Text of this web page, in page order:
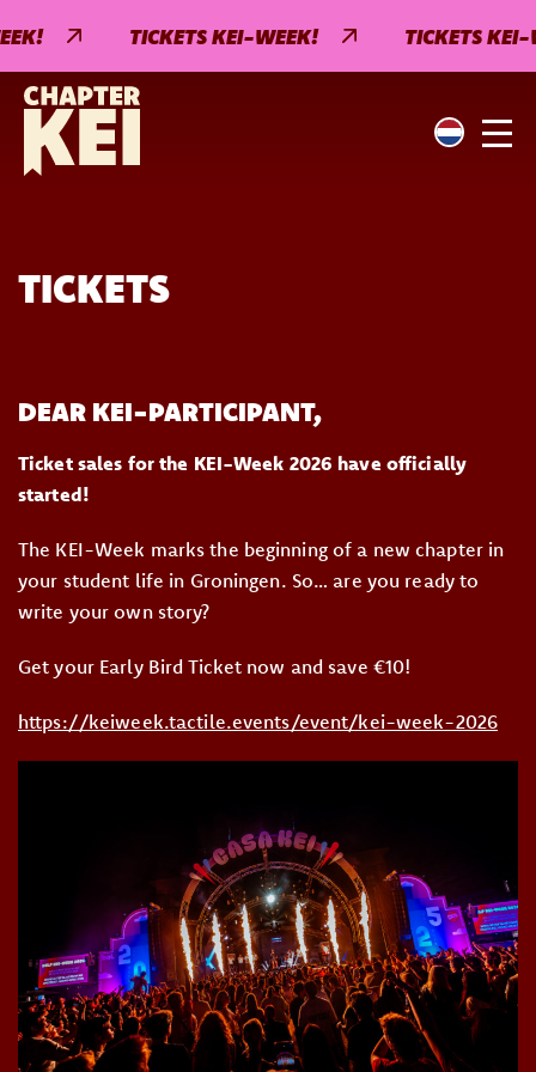
TICKETS KEI-WEEK! TICKETS KEI-
TICKETS
DEAR KEI-PARTICIPANT,
Ticket sales for the KEI-Week 2026 have officially
started!
The KEI-Week marks the beginning of a new chapter in
your student life in Groningen. So… are you ready to
write your own story?
Get your Early Bird Ticket now and save €10!
https://keiweek.tactile.events/event/kei-week-2026